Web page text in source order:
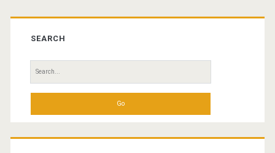
Primary
Sidebar
SEARCH
Search
for: